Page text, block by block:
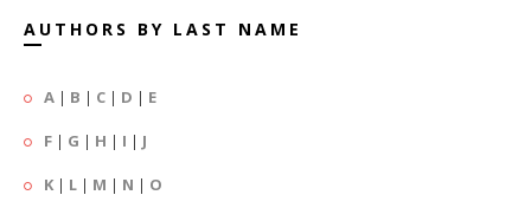
AUTHORS BY LAST NAME
A | B | C | D | E
F | G | H | I | J
K | L | M | N | O